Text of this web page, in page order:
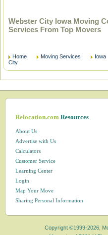
Webster City Iowa Moving
Services From Top Movers
Home Moving Services Iowa
City
Relocation.comResources
About Us
Advertise with Us
Calculators
Customer Service
Learning Center
Login
Map Your Move
Sharing Personal Information
Copyright ©1999-2026,